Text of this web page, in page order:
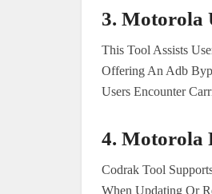
3. Motorola
This Tool Assists
Offering An Adb
Users Encounter
4. Motorola
Codrak Tool
When Updating Or